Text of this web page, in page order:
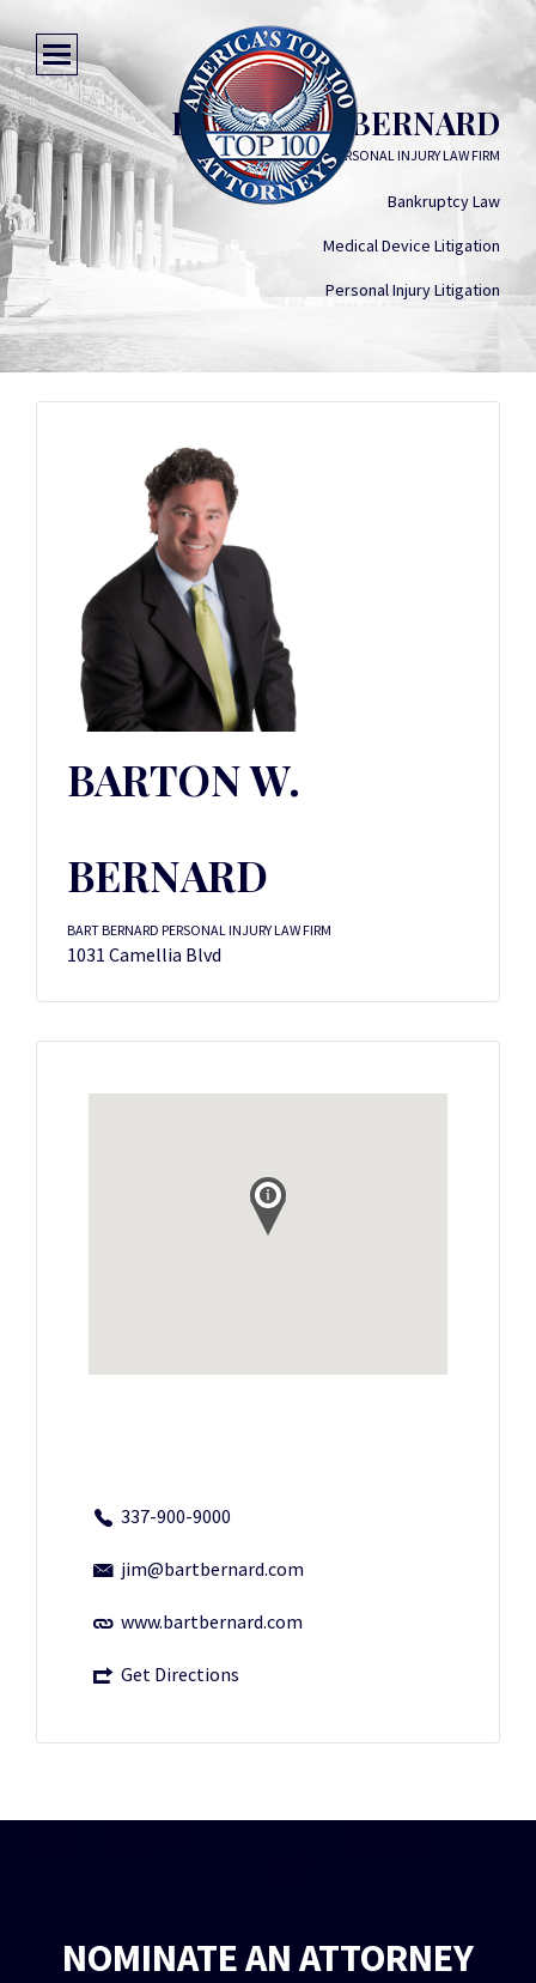
BARTON W. BERNARD
BART BERNARD PERSONAL INJURY LAW FIRM
Bankruptcy Law
Medical Device Litigation
Personal Injury Litigation
BARTON W.
BERNARD
BART BERNARD PERSONAL INJURY LAW FIRM
1031 Camellia Blvd
337-900-9000
jim@bartbernard.com
www.bartbernard.com
Get Directions
NOMINATE AN ATTORNEY